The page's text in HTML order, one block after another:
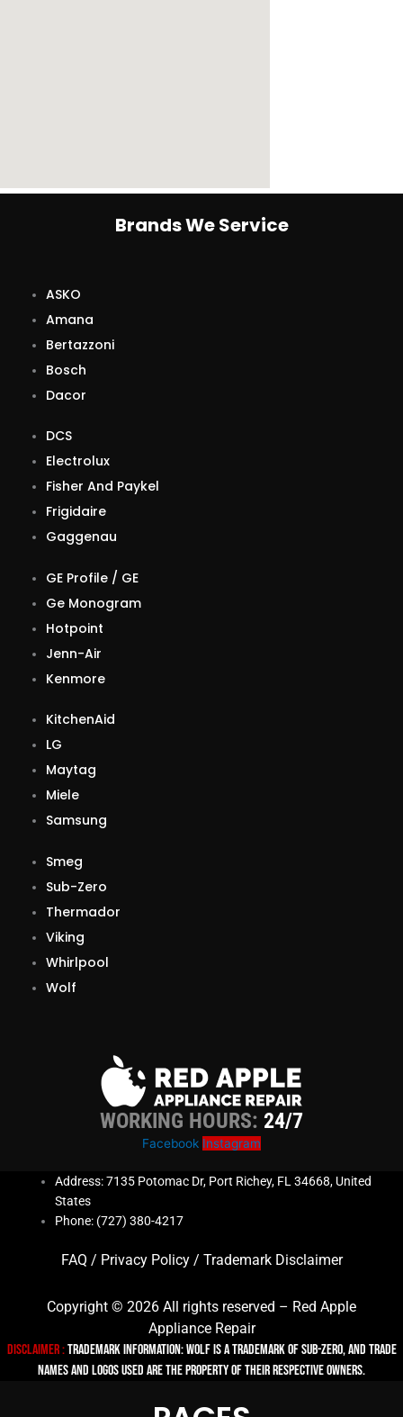
Brands We Service
ASKO
Amana
Bertazzoni
Bosch
Dacor
DCS
Electrolux
Fisher And Paykel
Frigidaire
Gaggenau
GE Profile / GE
Ge Monogram
Hotpoint
Jenn-Air
Kenmore
KitchenAid
LG
Maytag
Miele
Samsung
Smeg
Sub-Zero
Thermador
Viking
Whirlpool
Wolf
WORKING HOURS:24/7
Facebook Instagram
Address: 7135 Potomac Dr, Port Richey, FL 34668, United
States
Phone: (727) 380-4217
FAQ / Privacy Policy/ Trademark Disclaimer
Copyright © 2026 All rights reserved – Red Apple
Appliance Repair
Disclaimer :TRADEMARK INFORMATION: Wolf is a trademark of Sub-zero, and trade
names and logos used are the property of their respective owners.